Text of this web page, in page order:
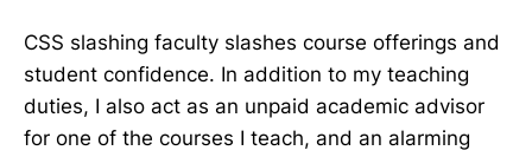
CSS slashing faculty slashes course offerings and
student confidence. In addition to my teaching
duties, I also act as an unpaid academic advisor
for one of the courses I teach, and an alarming